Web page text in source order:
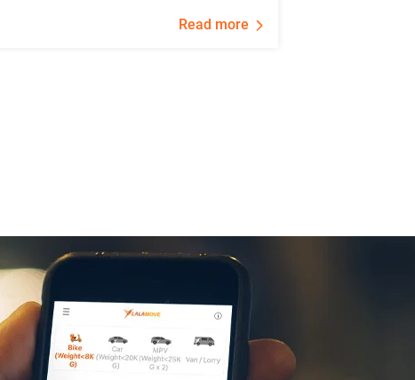
Read more